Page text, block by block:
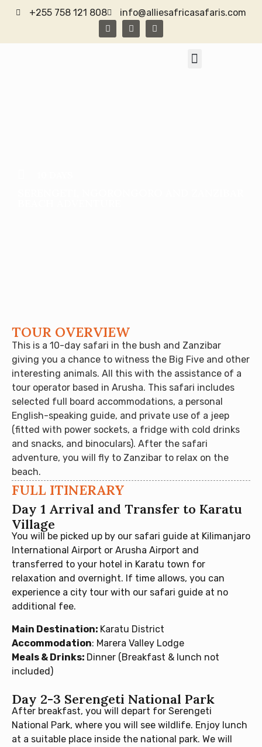
+255 758 121 808 info@alliesafricasafaris.com
TOUR OVERVIEW
This is a 10-day safari in the bush and Zanzibar
giving you a chance to witness the Big Five and other
interesting animals. All this with the assistance of a
tour operator based in Arusha. This safari includes
selected full board accommodations, a personal
English-speaking guide, and private use of a jeep
(fitted with power sockets, a fridge with cold drinks
and snacks, and binoculars). After the safari
adventure, you will fly to Zanzibar to relax on the
beach.
FULL ITINERARY
Day 1 Arrival and Transfer to Karatu
Village
You will be picked up by our safari guide at Kilimanjaro
International Airport or Arusha Airport and
transferred to your hotel in Karatu town for
relaxation and overnight. If time allows, you can
experience a city tour with our safari guide at no
additional fee.
Main Destination: Karatu District
Accommodation: Marera Valley Lodge
Meals & Drinks: Dinner (Breakfast & lunch not
included)
Day 2-3 Serengeti National Park
After breakfast, you will depart for Serengeti
National Park, where you will see wildlife. Enjoy lunch
at a suitable place inside the national park. We will